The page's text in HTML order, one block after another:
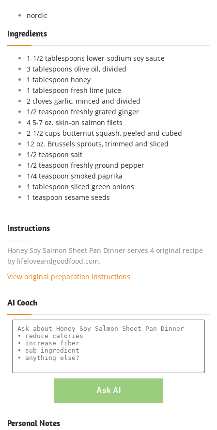
nordic
Ingredients
1-1/2 tablespoons lower-sodium soy sauce
3 tablespoons olive oil, divided
1 tablespoon honey
1 tablespoon fresh lime juice
2 cloves garlic, minced and divided
1/2 teaspoon freshly grated ginger
4 5-7 oz. skin-on salmon filets
2-1/2 cups butternut squash, peeled and cubed
12 oz. Brussels sprouts, trimmed and sliced
1/2 teaspoon salt
1/2 teaspoon freshly ground pepper
1/4 teaspoon smoked paprika
1 tablespoon sliced green onions
1 teaspoon sesame seeds
Instructions
Honey Soy Salmon Sheet Pan Dinner serves 4 original recipe
by lifeloveandgoodfood.com.
View original preparation instructions
AI Coach
Ask AI
Personal Notes